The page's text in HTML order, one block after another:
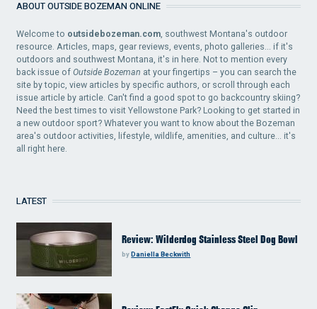
ABOUT OUTSIDE BOZEMAN ONLINE
Welcome to outsidebozeman.com, southwest Montana's outdoor
resource. Articles, maps, gear reviews, events, photo galleries... if it's
outdoors and southwest Montana, it's in here. Not to mention every
back issue ofOutside Bozeman at your fingertips – you can search the
site by topic, view articles by specific authors, or scroll through each
issue article by article. Can't find a good spot to go backcountry skiing?
Need the best times to visit Yellowstone Park? Looking to get started in
a new outdoor sport? Whatever you want to know about the Bozeman
area's outdoor activities, lifestyle, wildlife, amenities, and culture... it's
all right here.
LATEST
Review: Wilderdog Stainless Steel Dog Bowl
byDaniella Beckwith